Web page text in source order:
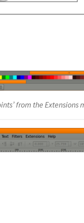
from the Extensions